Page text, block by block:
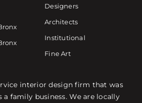
Designers
Architects
Institutional
Fine Art
interior design firm that was
a family business. We are locally